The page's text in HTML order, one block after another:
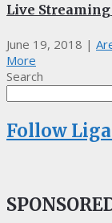
Live Streaming
June 19, 2018 |
More
Search
Follow